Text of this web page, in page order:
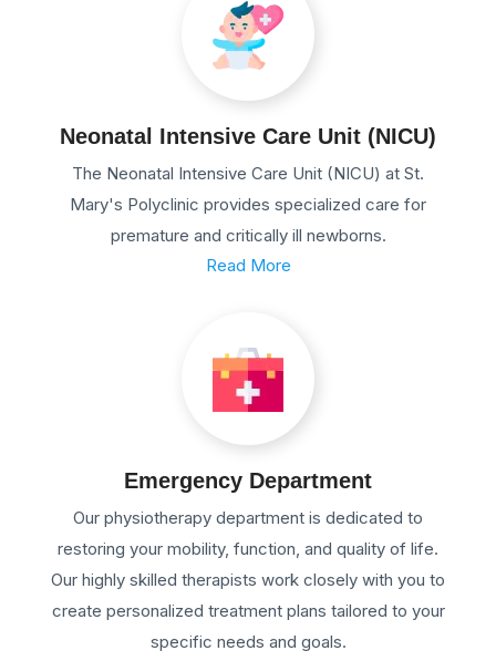
Neonatal Intensive Care Unit (NICU)
The Neonatal Intensive Care Unit (NICU) at St.
Mary's Polyclinic provides specialized care for
premature and critically ill newborns.
Read More
Emergency Department
Our physiotherapy department is dedicated to
restoring your mobility, function, and quality of life.
Our highly skilled therapists work closely with you to
create personalized treatment plans tailored to your
specific needs and goals.